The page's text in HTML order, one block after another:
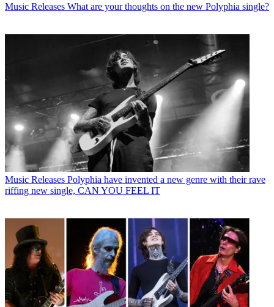
Music Releases What are your thoughts on the new Polyphia single?
Music Releases Polyphia have invented a new genre with their rave
riffing new single, CAN YOU FEEL IT